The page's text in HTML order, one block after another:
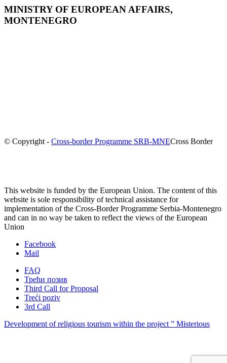
MINISTRY OF EUROPEAN AFFAIRS,
MONTENEGRO
© Copyright - Cross-border Programme SRB-MNECross Border
This website is funded by the European Union. The content of this
website is sole responsibility of technical assistance for
implementation of the Cross-Border Programme Serbia-Montenegro
and can in no way be taken to reflect the views of the European
Union
Facebook
Mail
FAQ
Трећи позив
Third Call for Proposal
Treći poziv
3rd Call
Development of religious tourism within the project ” Misterious